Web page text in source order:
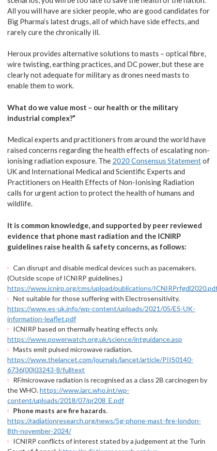
All you will have are sicker people, who are good candidates for
Big Pharma’s latest drugs, all of which have side effects, and
rarely cure the chronically ill.
Heroux provides alternative solutions to masts – optical fibre,
wire twisting, earthing practices, and DC power, but these are
clearly not adequate for military as drones need masts to
enable them to work.
What do we value most – our health or the military
industrial complex?”
Medical experts and practitioners from around the world have
raised concerns regarding the health effects of escalating non-
ionising radiation exposure. The 2020 Consensus Statementof
UK and International Medical and Scientific Experts and
Practitioners on Health Effects of Non-Ionising Radiation
calls for urgent action to protect the health of humans and
wildlife.
It is common knowledge, and supported by peer reviewed
evidence that phone mast radiation and the ICNIRP
guidelines raise health & safety concerns, as follows:
Can disrupt and disable medical devices such as pacemakers.
(Outside scope of ICNIRP guidelines.)
https://www.icnirp.org/cms/upload/publications/
Not suitable for those suffering with Electrosensitivity.
https://www.es-uk.info/wp-content/uploads/2021/05/ES-UK-
information-leaflet.pdf
ICNIRP based on thermally heating effects only.
https://www.powerwatch.org.uk/science/intguidance.asp
Masts emit pulsed microwave radiation.
https://www.thelancet.com/journals/lancet/article/PIIS0140-
6736(00)03243-8/fulltext
RF/microwave radiation is recognised as a class 2B carcinogen by
the WHO.https://www.iarc.who.int/wp-
content/uploads/2018/07/pr208_E.pdf
Phone masts are fire hazards.
https://radiationresearch.org/news/5g-phone-mast-fire-london-
8th-november-2024/
ICNIRP conflicts of interest stated by a judgement at the Turin